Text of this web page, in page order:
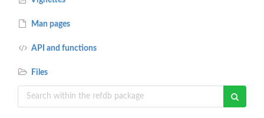
Man pages
API and functions
Files